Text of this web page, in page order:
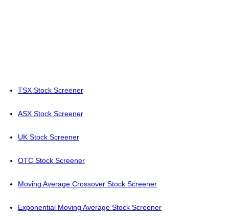
TSX Stock Screener
ASX Stock Screener
UK Stock Screener
OTC Stock Screener
Moving Average Crossover Stock Screener
Exponential Moving Average Stock Screener